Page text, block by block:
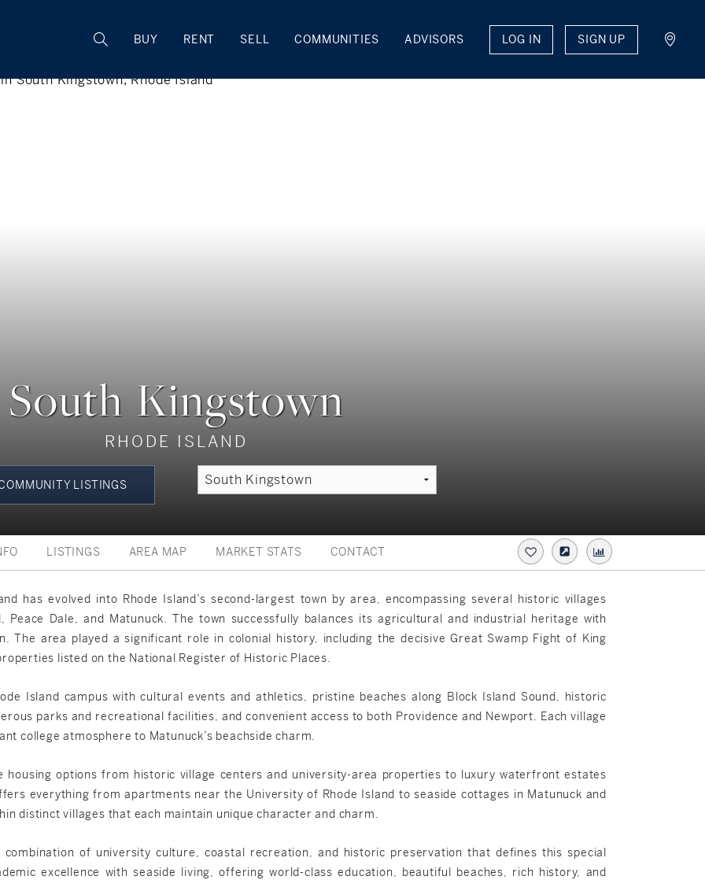
BUY RENT SELL COMMUNITIES ADVISORS LOG IN SIGN UP
South Kingstown
RHODE ISLAND
LISTINGS
LISTINGS AREA MAP MARKET STATS CONTACT
has evolved into Rhode Island’s second-largest town by area, encompassing several historic villages
Peace Dale, and Matunuck. The town successfully balances its agricultural and industrial heritage with
The area played a significant role in colonial history, including the decisive Great Swamp Fight of King
listed on the National Register of Historic Places.
Island campus with cultural events and athletics, pristine beaches along Block Island Sound, historic
parks and recreational facilities, and convenient access to both Providence and Newport. Each village
college atmosphere to Matunuck’s beachside charm.
housing options from historic village centers and university-area properties to luxury waterfront estates
everything from apartments near the University of Rhode Island to seaside cottages in Matunuck and
distinct villages that each maintain unique character and charm.
combination of university culture, coastal recreation, and historic preservation that defines this special
excellence with seaside living, offering world-class education, beautiful beaches, rich history, and